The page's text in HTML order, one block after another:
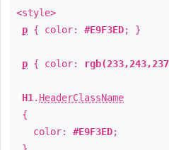
<style>
p { color: #E9F3ED; }
p { color:
H1 . HeaderClassName
{
color: #E9F3ED;